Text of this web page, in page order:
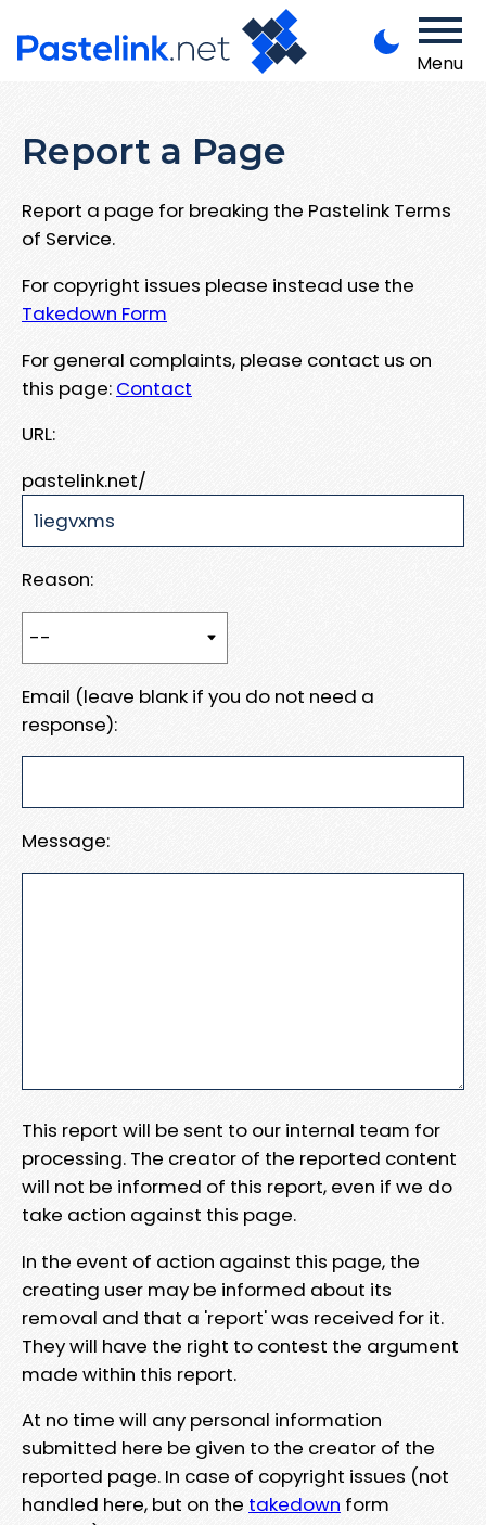
Menu
Report a Page
Report a page for breaking the Pastelink Terms
of Service.
For copyright issues please instead use the
Takedown Form
For general complaints, please contact us on
this page: Contact
URL:
pastelink.net/
Reason:
Email (leave blank if you do not need a
response):
Message:
This report will be sent to our internal team for
processing. The creator of the reported content
will not be informed of this report, even if we do
take action against this page.
In the event of action against this page, the
creating user may be informed about its
removal and that a 'report' was received for it.
They will have the right to contest the argument
made within this report.
At no time will any personal information
submitted here be given to the creator of the
reported page. In case of copyright issues (not
handled here, but on the takedown form